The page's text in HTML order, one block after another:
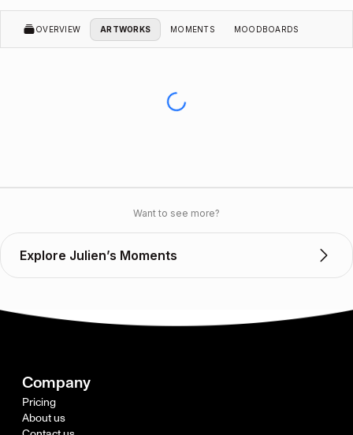
OVERVIEW ARTWORKS MOMENTS MOODBOARDS
Want to see more?
Explore Julien’s Moments
Company
Pricing
About us